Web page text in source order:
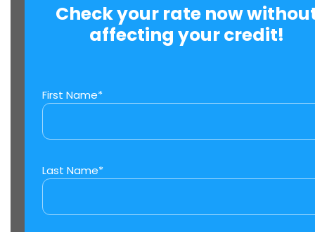
Check your rate now
affecting your credit!
First Name*
Last Name*